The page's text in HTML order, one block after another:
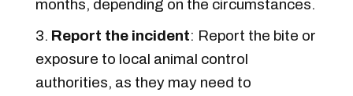
months, depending on the circumstances.
Report the incident: Report the bite or
exposure to local animal control
authorities, as they may need to